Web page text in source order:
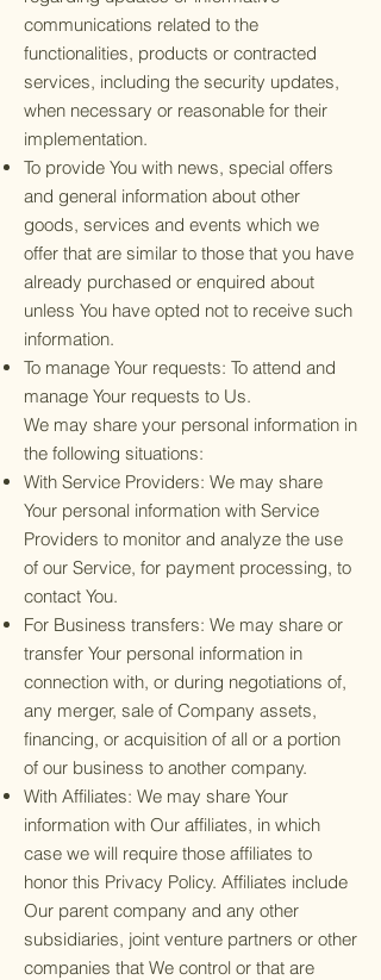
communications related to the
functionalities, products or contracted
services, including the security updates,
when necessary or reasonable for their
implementation.
To provide You with news, special offers
and general information about other
goods, services and events which we
offer that are similar to those that you have
already purchased or enquired about
unless You have opted not to receive such
information.
To manage Your requests: To attend and
manage Your requests to Us.
We may share your personal information in
the following situations:
With Service Providers: We may share
Your personal information with Service
Providers to monitor and analyze the use
of our Service, for payment processing, to
contact You.
For Business transfers: We may share or
transfer Your personal information in
connection with, or during negotiations of,
any merger, sale of Company assets,
financing, or acquisition of all or a portion
of our business to another company.
With Affiliates: We may share Your
information with Our affiliates, in which
case we will require those affiliates to
honor this Privacy Policy. Affiliates include
Our parent company and any other
subsidiaries, joint venture partners or other
companies that We control or that are